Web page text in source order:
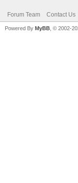
Forum Team Contact Us
Powered By MyBB , © 2002-